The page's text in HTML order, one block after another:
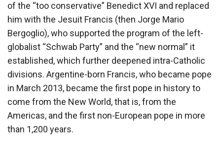
of the “too conservative” Benedict XVI and replaced
him with the Jesuit Francis (then Jorge Mario
Bergoglio), who supported the program of the left-
globalist “Schwab Party” and the “new normal” it
established, which further deepened intra-Catholic
divisions. Argentine-born Francis, who became pope
in March 2013, became the first pope in history to
come from the New World, that is, from the
Americas, and the first non-European pope in more
than 1,200 years.